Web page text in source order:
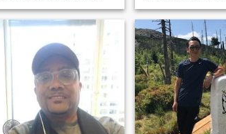
and Hawaii | Graduate
degrees | Enjoy surfing,
tropical beaches, exotic
and I do not believe in
arguing, fussing or
with my partner. I love to
travel as I havve